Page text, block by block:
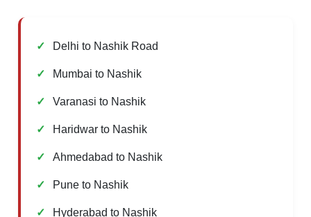
Delhi to Nashik Road
Mumbai to Nashik
Varanasi to Nashik
Haridwar to Nashik
Ahmedabad to Nashik
Pune to Nashik
Hyderabad to Nashik